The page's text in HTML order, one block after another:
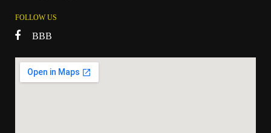
FOLLOW US
BBB